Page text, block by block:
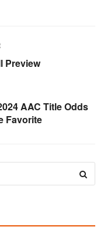
Preview
AAC Title Odds
Favorite